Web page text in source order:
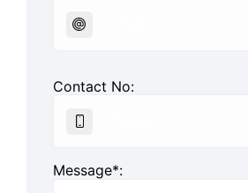
Contact No:
Message*: